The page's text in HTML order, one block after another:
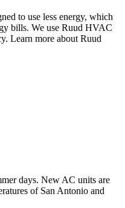
to use less energy, which
bills. We use Ruud HVAC
Learn more about Ruud
days. New AC units are
of San Antonio and